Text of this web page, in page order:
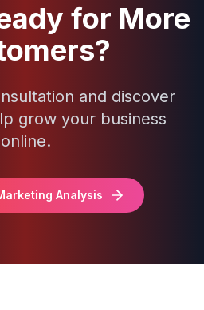
for More
and discover
grow your business
online.
Analysis